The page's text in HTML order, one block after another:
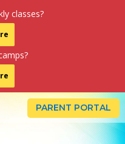
classes?
PARENT PORTAL